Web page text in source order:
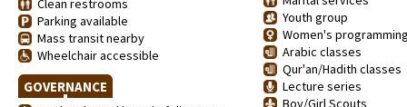
Clean restrooms
Parking available
Mass transit nearby
Wheelchair accessible
GOVERNANCE
Youth group
Women's
Arabic classes
Qur'an/Hadith classes
Lecture series
Boy/Girl Scouts